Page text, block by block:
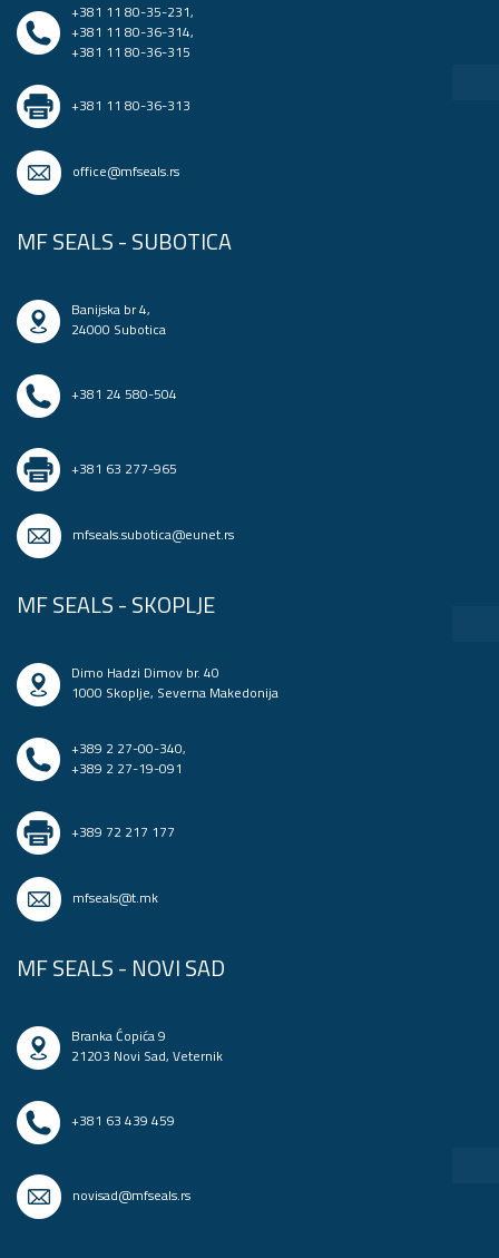
+381 11 80-35-231,
+381 11 80-36-314,
+381 11 80-36-315
+381 11 80-36-313
office@mfseals.rs
MF SEALS - SUBOTICA
Banijska br 4,
24000 Subotica
+381 24 580-504
+381 63 277-965
mfseals.subotica@eunet.rs
MF SEALS - SKOPLJE
Dimo Hadzi Dimov br. 40
1000 Skoplje, Severna Makedonija
+389 2 27-00-340,
+389 2 27-19-091
+389 72 217 177
mfseals@t.mk
MF SEALS - NOVI SAD
Branka Ćopića 9
21203 Novi Sad, Veternik
+381 63 439 459
novisad@mfseals.rs